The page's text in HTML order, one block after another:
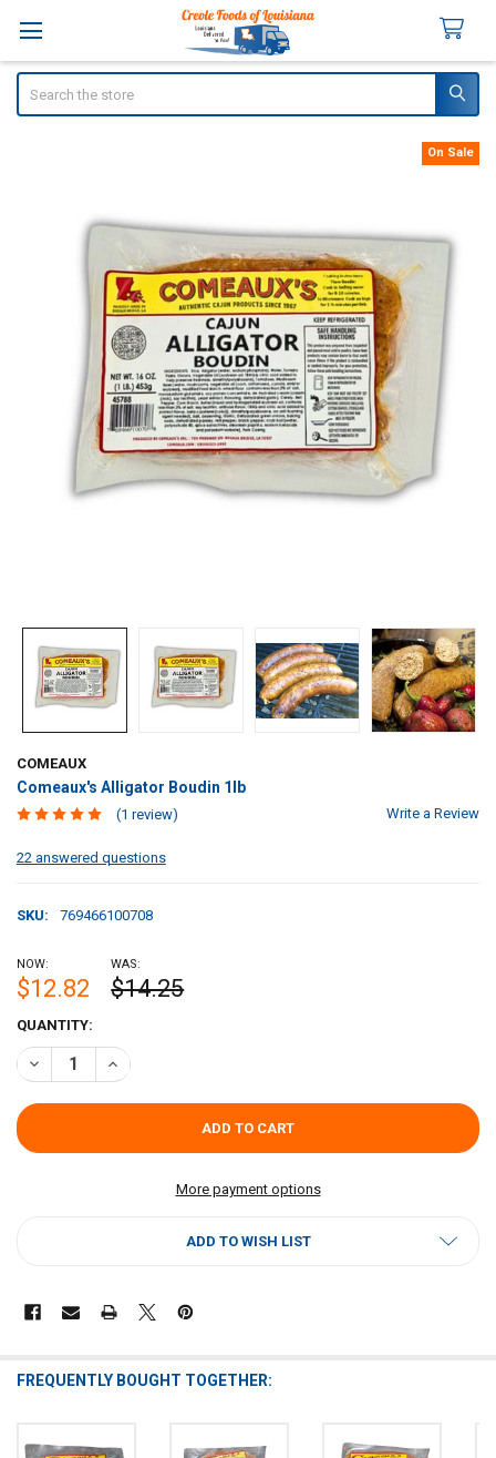
COMEAUX
Comeaux's Alligator Boudin 1lb
(1 review) Write a Review
22 answered questions
SKU: 769466100708
On Sale
NOW:
$12.82
WAS:
$14.25
CURRENT
STOCK:
QUANTITY:
DECREASE QUANTITY OF COMEAUX'S ALLIGATOR BOUDIN 1LB
INCREASE QUANTITY OF COMEAUX'S ALLIGATOR
More payment options
ADD TO WISH LIST
FREQUENTLY BOUGHT TOGETHER: